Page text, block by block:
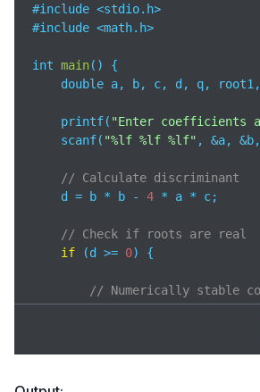
#include <stdio.h>
#include <math.h>
int main( )
{
double a, b, c, d, q,
    printf(
"Enter coefficients
    scanf(
"%lf %lf %lf" , &a,
// Calculate discriminant
    d = b * b -
4 * a * c;
// Check if roots are real
if (d >= 0) {
// Numerically stable
// Avoids precision
        root1 = q / a;